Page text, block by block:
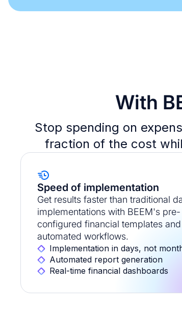
With
Stop spending on
fraction of the cost
Speed of implementation
Get results faster than traditional
implementations with BEEM's pre-
configured financial templates and
automated workflows.
Implementation in days, not
Automated report generation
Real-time financial dashboards